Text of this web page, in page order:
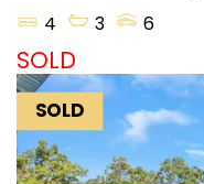
4
3 6
SOLD
SOLD